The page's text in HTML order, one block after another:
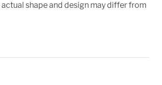
shape and design may differ from